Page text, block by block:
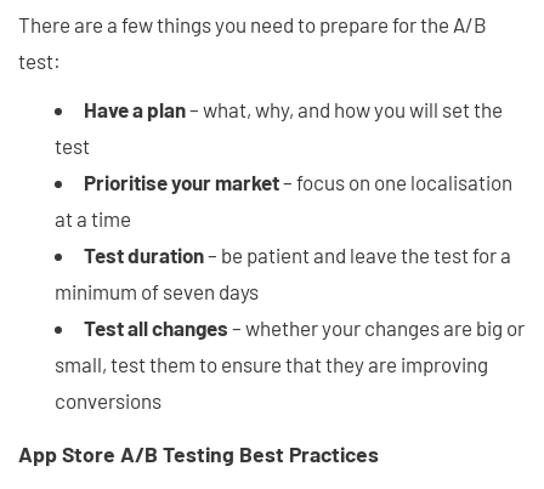
There are a few things you need to prepare for the A/B
test:
Have a plan– what, why, and how you will set the
test
Prioritise your market– focus on one localisation
at a time
Test duration– be patient and leave the test for a
minimum of seven days
Test all changes – whether your changes are big or
small, test them to ensure that they are improving
conversions
App Store A/B Testing Best Practices